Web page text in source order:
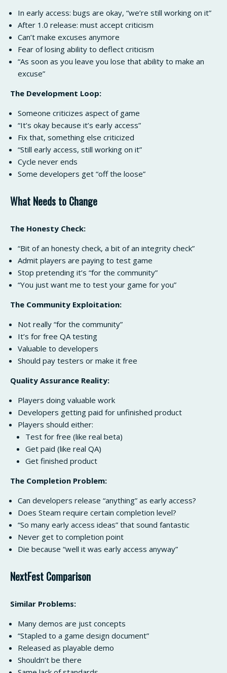
In early access: bugs are okay, “we’re still working on it”
After 1.0 release: must accept criticism
Can’t make excuses anymore
Fear of losing ability to deflect criticism
“As soon as you leave you lose that ability to make an
excuse”
The Development Loop:
Someone criticizes aspect of game
“It’s okay because it’s early access”
Fix that, something else criticized
“Still early access, still working on it”
Cycle never ends
Some developers get “off the loose”
What Needs to Change
The Honesty Check:
“Bit of an honesty check, a bit of an integrity check”
Admit players are paying to test game
Stop pretending it’s “for the community”
“You just want me to test your game for you”
The Community Exploitation:
Not really “for the community”
It’s for free QA testing
Valuable to developers
Should pay testers or make it free
Quality Assurance Reality:
Players doing valuable work
Developers getting paid for unfinished product
Players should either:
Test for free (like real beta)
Get paid (like real QA)
Get finished product
The Completion Problem:
Can developers release “anything” as early access?
Does Steam require certain completion level?
“So many early access ideas” that sound fantastic
Never get to completion point
Die because “well it was early access anyway”
NextFest Comparison
Similar Problems:
Many demos are just concepts
“Stapled to a game design document”
Released as playable demo
Shouldn’t be there